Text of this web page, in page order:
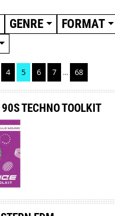
GENRE FORMAT
4 5 6 7 ... 68
TECHNO TOOLKIT